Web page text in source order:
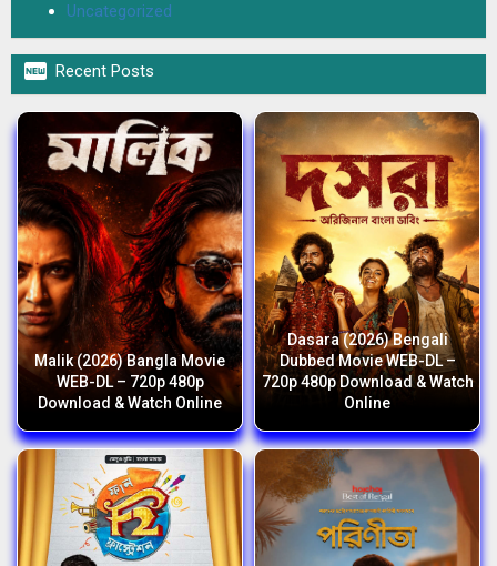
Uncategorized
 Recent Posts
Malik (2026) Bangla Movie
WEB-DL – 720p 480p
Download & Watch Online
Dasara (2026) Bengali
Dubbed Movie WEB-DL –
720p 480p Download & Watch
Online